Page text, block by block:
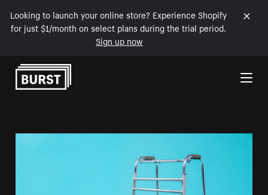
Looking to launch your online store? Experience Shopify
for just $1/month on select plans during the trial period.
Sign up now
Skip to Content